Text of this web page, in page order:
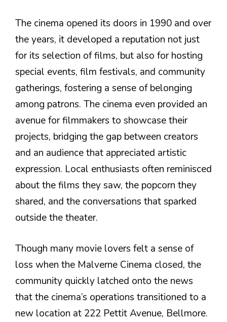
The cinema opened its doors in 1990 and over
the years, it developed a reputation not just
for its selection of films, but also for hosting
special events, film festivals, and community
gatherings, fostering a sense of belonging
among patrons. The cinema even provided an
avenue for filmmakers to showcase their
projects, bridging the gap between creators
and an audience that appreciated artistic
expression. Local enthusiasts often reminisced
about the films they saw, the popcorn they
shared, and the conversations that sparked
outside the theater.
Though many movie lovers felt a sense of
loss when the Malverne Cinema closed, the
community quickly latched onto the news
that the cinema’s operations transitioned to a
new location at 222 Pettit Avenue, Bellmore.